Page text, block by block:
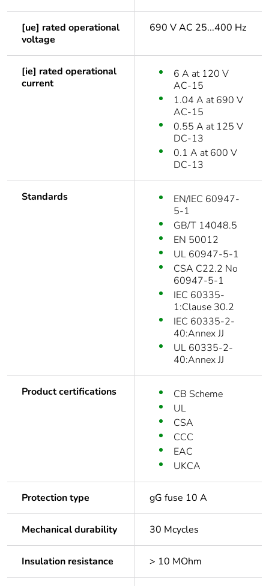
[ue] rated operational
voltage
690 V AC 25...400 Hz
[ie] rated operational
current
6 A at 120 V
AC-15
1.04 A at 690 V
AC-15
0.55 A at 125 V
DC-13
0.1 A at 600 V
DC-13
Standards
EN/IEC 60947-
5-1
GB/T 14048.5
EN 50012
UL 60947-5-1
CSA C22.2 No
60947-5-1
IEC 60335-
1:Clause 30.2
IEC 60335-2-
40:Annex JJ
UL 60335-2-
40:Annex JJ
Product certifications
CB Scheme
UL
CSA
CCC
EAC
UKCA
Protection type gG fuse 10 A
Mechanical durability 30 Mcycles
Insulation resistance > 10 MOhm